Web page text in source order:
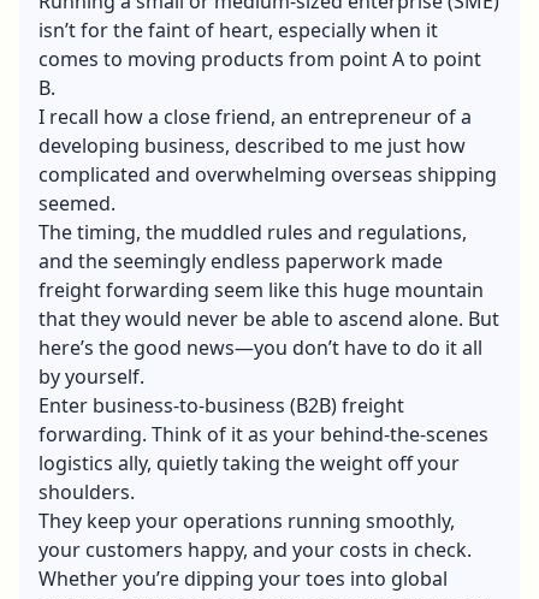
isn’t for the faint of heart, especially when it
comes to moving products from point A to point
B.
I recall how a close friend, an entrepreneur of a
developing business, described to me just how
complicated and overwhelming overseas shipping
seemed.
The timing, the muddled rules and regulations,
and the seemingly endless paperwork made
freight forwarding seem like this huge mountain
that they would never be able to ascend alone. But
here’s the good news—you don’t have to do it all
by yourself.
Enter business-to-business (B2B) freight
forwarding. Think of it as your behind-the-scenes
logistics ally, quietly taking the weight off your
shoulders.
They keep your operations running smoothly,
your customers happy, and your costs in check.
Whether you’re dipping your toes into global